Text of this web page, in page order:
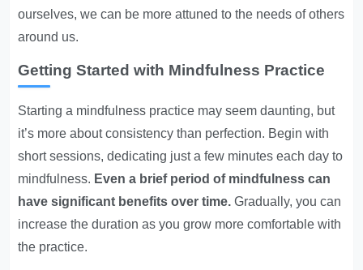
ourselves, we can be more attuned to the needs of others
around us.
Getting Started with Mindfulness Practice
Starting a mindfulness practice may seem daunting, but
it’s more about consistency than perfection. Begin with
short sessions, dedicating just a few minutes each day to
mindfulness. Even a brief period of mindfulness can
have significant benefits over time. Gradually, you can
increase the duration as you grow more comfortable with
the practice.